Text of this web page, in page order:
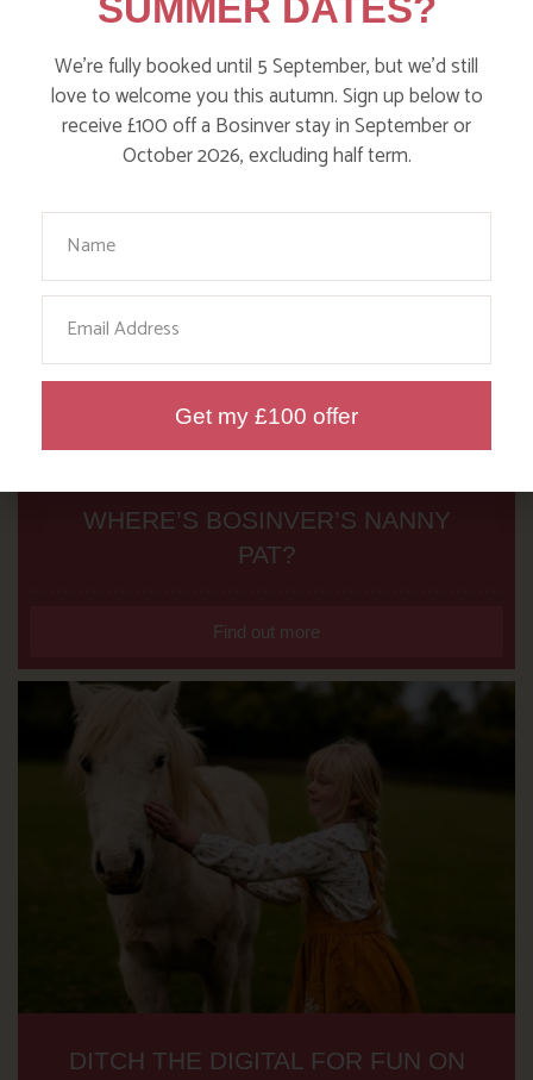
Read more posts
WHERE’S BOSINVER’S NANNY
PAT?
Find out more
DITCH THE DIGITAL FOR FUN ON
We’re fully booked until 5 September, but we’d still
love to welcome you this autumn. Sign up below to
receive £100 off a Bosinver stay in September or
October 2026, excluding half term.
Your Name
Email
Get my £100 offer